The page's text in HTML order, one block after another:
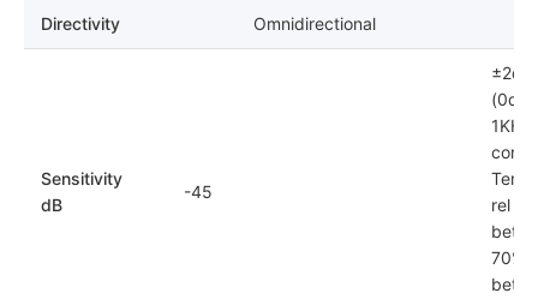
Directivity
Omnidirectional
Sensitivity
dB
-45
±2dB
rel
70%;